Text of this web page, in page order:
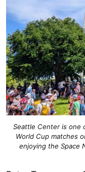
Seattle Center is one
World Cup matches
enjoying the Space